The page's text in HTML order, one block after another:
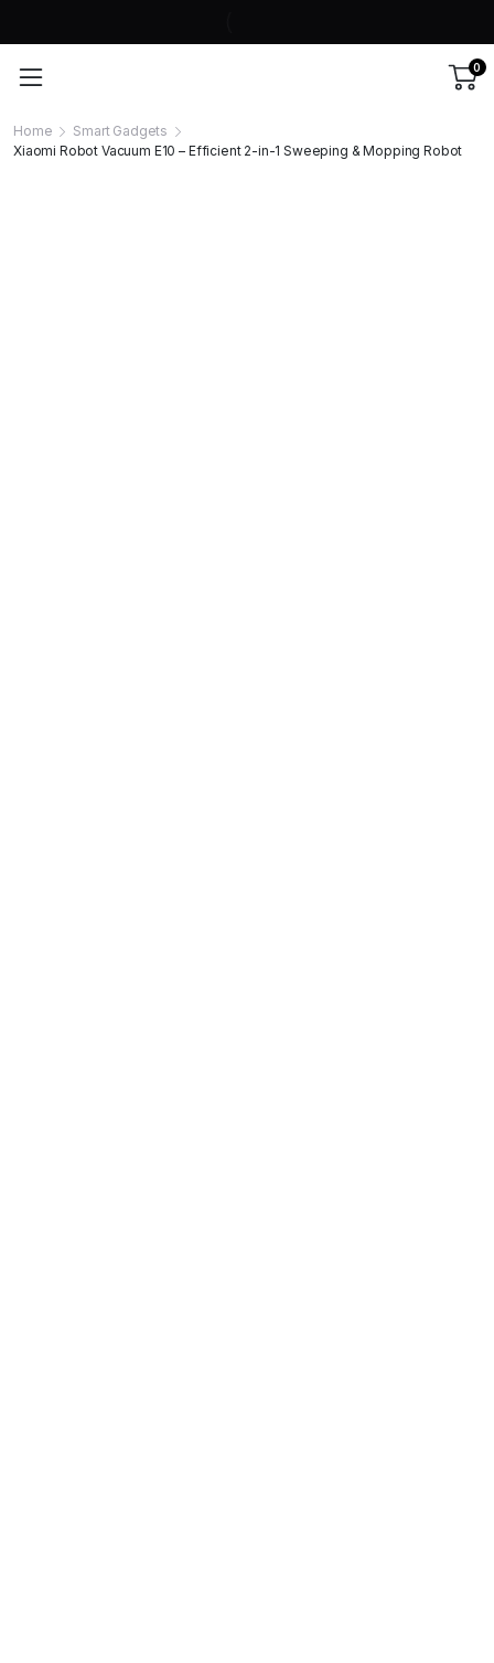
0
Home
Smart Gadgets
Xiaomi Robot Vacuum E10 – Efficient 2-in-1 Sweeping & Mopping Robot